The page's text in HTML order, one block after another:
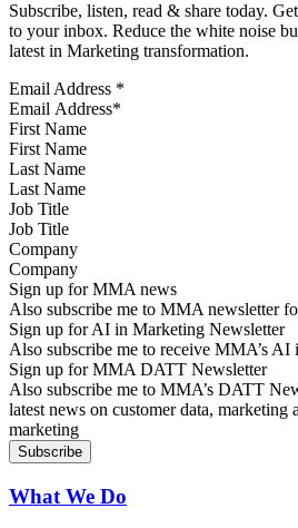
Subscribe, listen, read & share today.
to your inbox. Reduce the white noise
latest in Marketing transformation.
Email Address *
First Name
Last Name
Job Title
Company
Sign up for MMA news
Also subscribe me to MMA newsletter
Sign up for AI in Marketing Newsletter
Also subscribe me to receive MMA’s
Sign up for MMA DATT Newsletter
Also subscribe me to MMA’s DATT
latest news on customer data, marketing
marketing
What We Do